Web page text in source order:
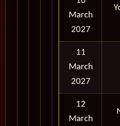
March
2027
11
March
2027
12
March